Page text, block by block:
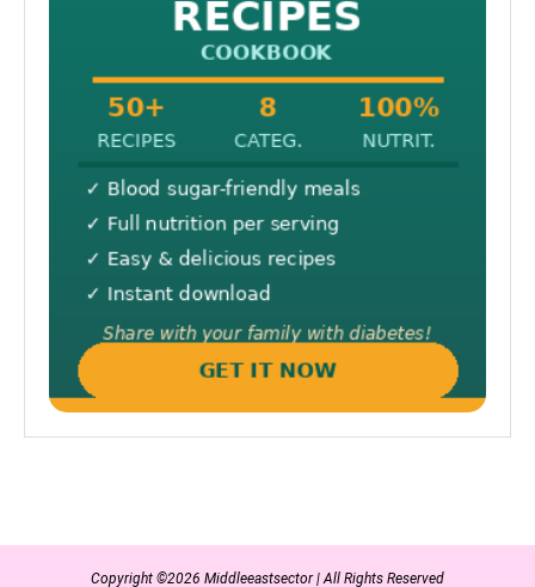
Copyright ©2026 Middleeastsector | All Rights Reserved